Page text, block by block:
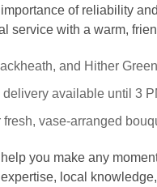
of reliability
service with a warm,
and Hither Green
delivery available until 3
fresh, vase-arranged
help you make any
local